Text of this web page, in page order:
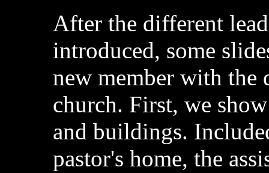
After the different
introduced, some
new member with
church. First, we
and buildings.
pastor's home, the